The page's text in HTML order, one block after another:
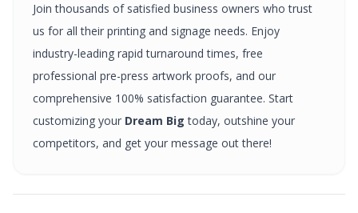
Join thousands of satisfied business owners who trust
us for all their printing and signage needs. Enjoy
industry-leading rapid turnaround times, free
professional pre-press artwork proofs, and our
comprehensive 100% satisfaction guarantee. Start
customizing your Dream Big today, outshine your
competitors, and get your message out there!